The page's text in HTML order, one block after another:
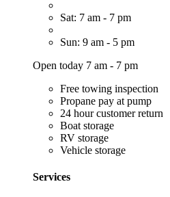
Sat: 7 am - 7 pm
Sun: 9 am - 5 pm
Open today 7 am - 7 pm
Free towing inspection
Propane pay at pump
24 hour customer return
Boat storage
RV storage
Vehicle storage
Services